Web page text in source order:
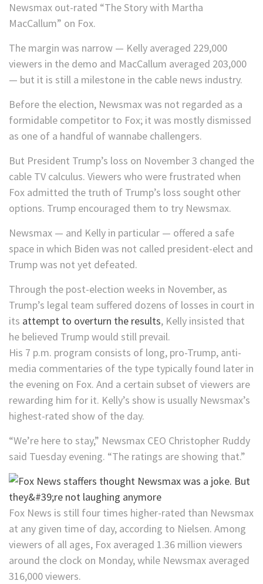
Newsmax out-rated “The Story with Martha
MacCallum” on Fox.
The margin was narrow — Kelly averaged 229,000
viewers in the demo and MacCallum averaged 203,000
— but it is still a milestone in the cable news industry.
Before the election, Newsmax was not regarded as a
formidable competitor to Fox; it was mostly dismissed
as one of a handful of wannabe challengers.
But President Trump’s loss on November 3 changed the
cable TV calculus. Viewers who were frustrated when
Fox admitted the truth of Trump’s loss sought other
options. Trump encouraged them to try Newsmax.
Newsmax — and Kelly in particular — offered a safe
space in which Biden was not called president-elect and
Trump was not yet defeated.
Through the post-election weeks in November, as
Trump’s legal team suffered dozens of losses in court in
its attempt to overturn the results, Kelly insisted that
he believed Trump would still prevail.
His 7 p.m. program consists of long, pro-Trump, anti-
media commentaries of the type typically found later in
the evening on Fox. And a certain subset of viewers are
rewarding him for it. Kelly’s show is usually Newsmax’s
highest-rated show of the day.
“We’re here to stay,” Newsmax CEO Christopher Ruddy
said Tuesday evening. “The ratings are showing that.”
Fox News is still four times higher-rated than Newsmax
at any given time of day, according to Nielsen. Among
viewers of all ages, Fox averaged 1.36 million viewers
around the clock on Monday, while Newsmax averaged
316,000 viewers.